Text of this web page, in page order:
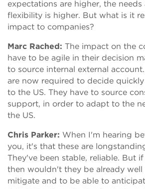
expectations are higher, the needs
flexibility is higher. But what is it
impact to companies?
Marc Rached: The impact on the
have to be agile in their decision
to source internal external
are now required to decide
to the US. They have to source
support, in order to adapt to the
the US.
Chris Parker: When I'm hearing
you, it's that these are
They've been stable, reliable. But
then wouldn't they be already
mitigate and to be able to